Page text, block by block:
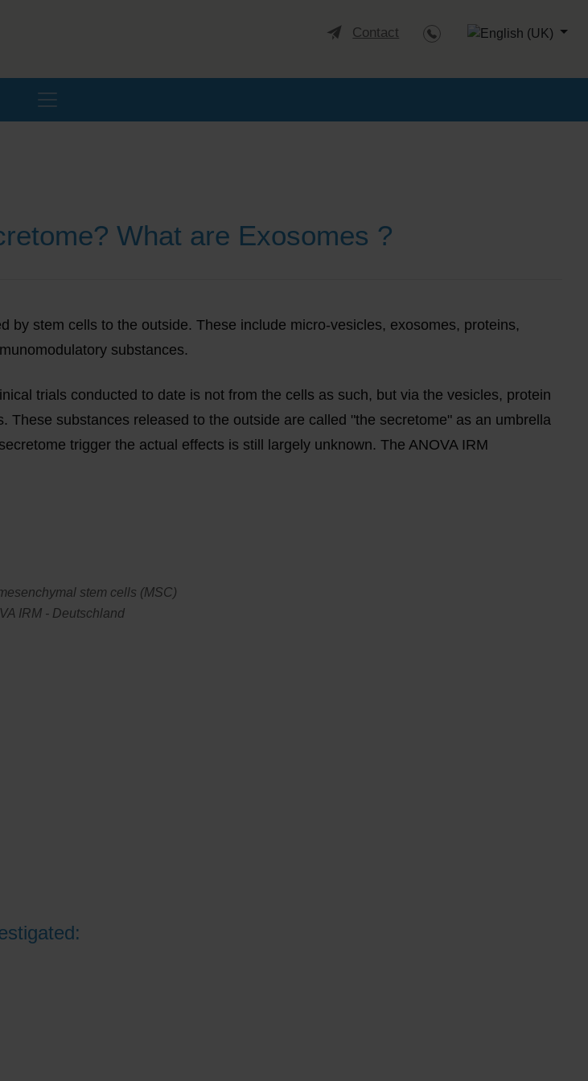
Contact Select your
What are Exosomes ?
stem cells to the outside. These include micro-vesicles, exosomes, proteins,
substances.
trials conducted to date is not from the cells as such, but via the vesicles, protein
substances released to the outside are called "the secretome" as an umbrella
trigger the actual effects is still largely unknown. The ANOVA IRM
stem cells (MSC)
IRM - Deutschland